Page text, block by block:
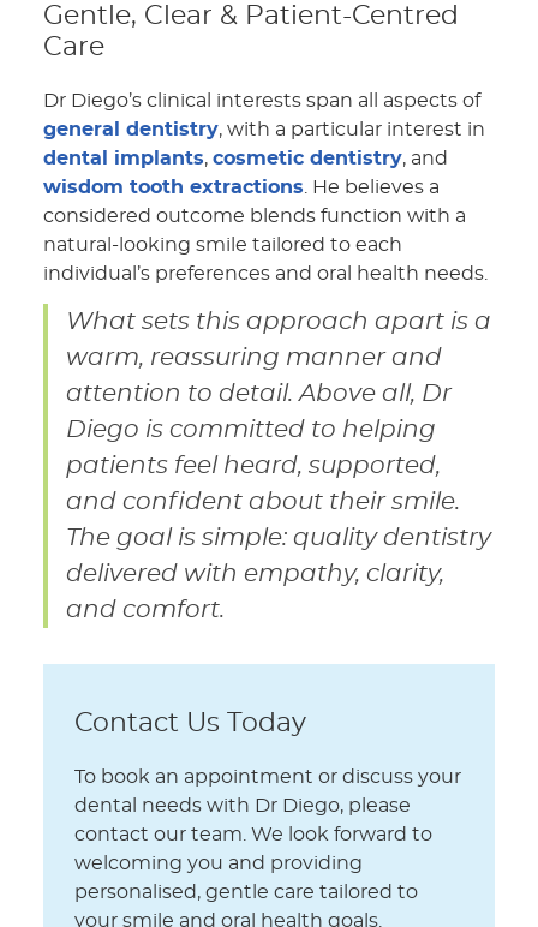
Gentle, Clear & Patient-Centred
Care
Dr Diego’s clinical interests span all aspects of
general dentistry, with a particular interest in
dental implants,cosmetic dentistry, and
wisdom tooth extractions . He believes a
considered outcome blends function with a
natural-looking smile tailored to each
individual’s preferences and oral health needs.
What sets this approach apart is a
warm, reassuring manner and
attention to detail. Above all, Dr
Diego is committed to helping
patients feel heard, supported,
and confident about their smile.
The goal is simple: quality dentistry
delivered with empathy, clarity,
and comfort.
Contact Us Today
To book an appointment or discuss your
dental needs with Dr Diego, please
contact our team. We look forward to
welcoming you and providing
personalised, gentle care tailored to
your smile and oral health goals.